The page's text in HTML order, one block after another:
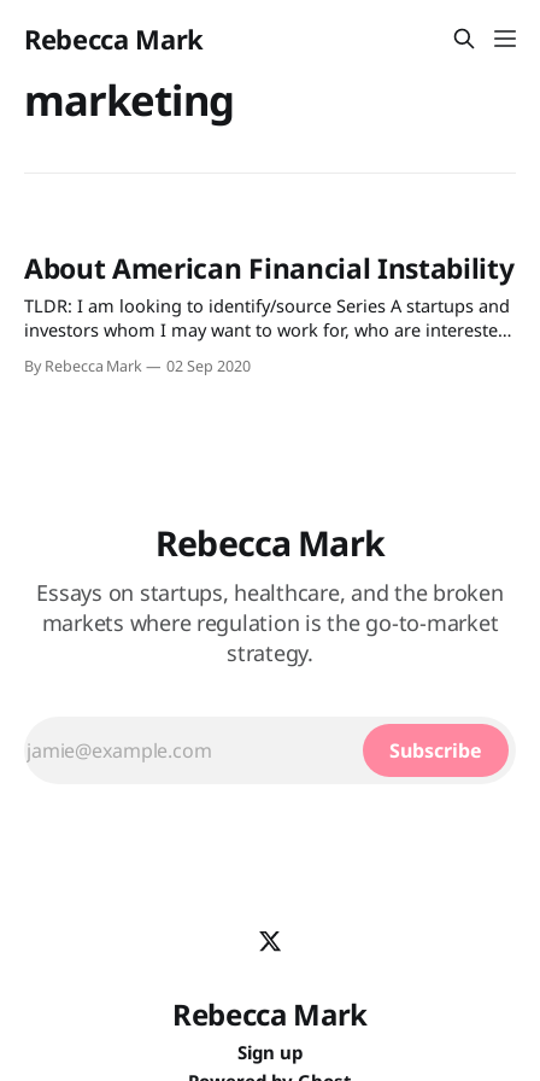
Rebecca Mark
marketing
About American Financial Instability
TLDR: I am looking to identify/source Series A startups and
investors whom I may want to work for, who are interested
in tackling this issue. If you have ideas please reach out. I
set out for Washington, D.C. in 2007 armed with a one-way
By Rebecca Mark 02 Sep 2020
Rebecca Mark
Essays on startups, healthcare, and the broken
markets where regulation is the go-to-market
strategy.
Subscribe
Rebecca Mark
Sign up